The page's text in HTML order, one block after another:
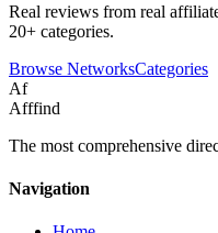
Real reviews from real
20+ categories.
Browse NetworksCategories
Af
Afffind
The most comprehensive
Navigation